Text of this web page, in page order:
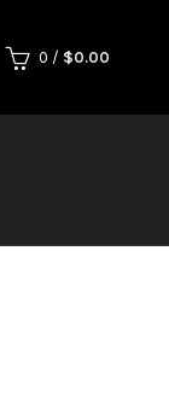
0 / $0.00